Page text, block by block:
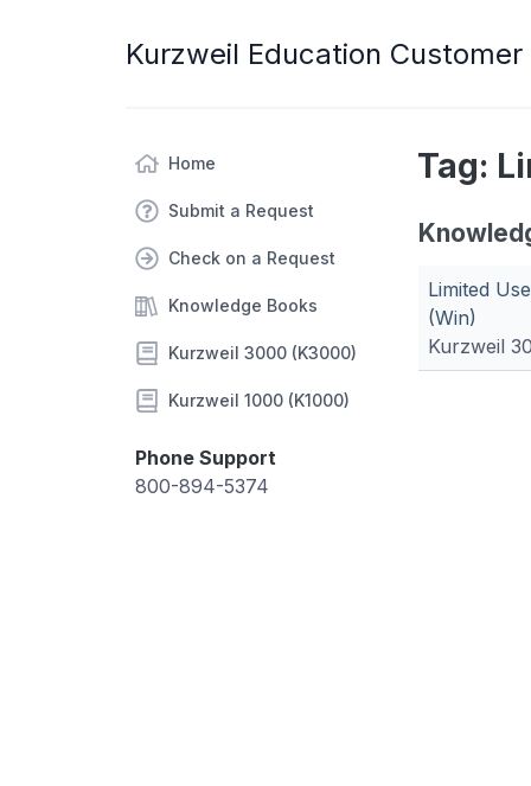
Kurzweil Education
Home
Submit a Request
Check on a Request
Knowledge Books
Kurzweil 3000 (K3000)
Kurzweil 1000 (K1000)
Phone Support
800-894-5374
Tag:
Limited
(Win)
Kurzweil